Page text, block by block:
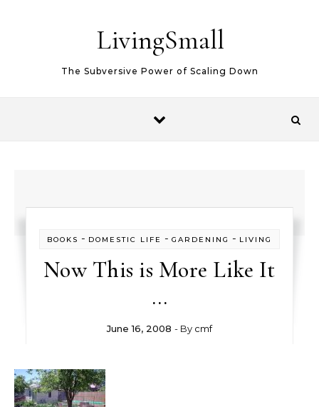
LivingSmall
The Subversive Power of Scaling Down
BOOKS - DOMESTIC LIFE - GARDENING - LIVING
Now This is More Like It
…
June 16, 2008 - By cmf